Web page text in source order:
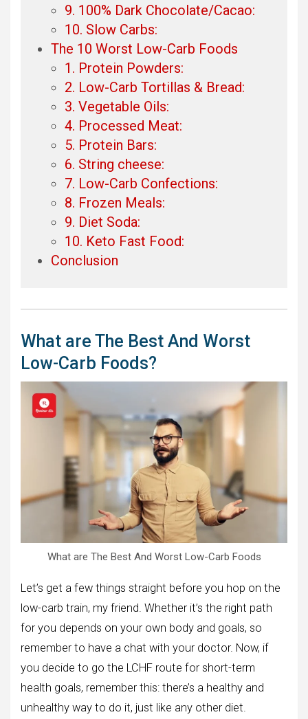
9. 100% Dark Chocolate/Cacao:
10. Slow Carbs:
The 10 Worst Low-Carb Foods
1. Protein Powders:
2. Low-Carb Tortillas & Bread:
3. Vegetable Oils:
4. Processed Meat:
5. Protein Bars:
6. String cheese:
7. Low-Carb Confections:
8. Frozen Meals:
9. Diet Soda:
10. Keto Fast Food:
Conclusion
What are The Best And Worst
Low-Carb Foods?
What are The Best And Worst Low-Carb Foods
Let’s get a few things straight before you hop on the
low-carb train, my friend. Whether it’s the right path
for you depends on your own body and goals, so
remember to have a chat with your doctor. Now, if
you decide to go the LCHF route for short-term
health goals, remember this: there’s a healthy and
unhealthy way to do it, just like any other diet.